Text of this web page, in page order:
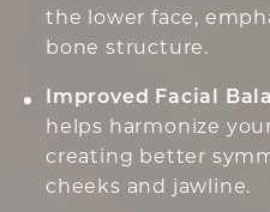
the lower face,
bone structure.
Improved Facial
helps harmonize
creating better
cheeks and jawline.